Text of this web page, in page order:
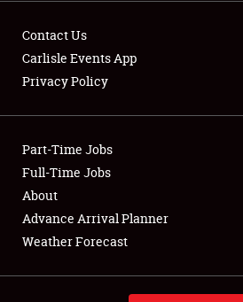
Showfield
Club Relations
Full-Time Jobs
About
Contact Us
Carlisle Events App
Privacy Policy
Part-Time Jobs
Full-Time Jobs
About
Advance Arrival Planner
Weather Forecast